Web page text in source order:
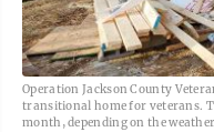
Operation Jackson County
transitional home for veterans.
month, depending on the